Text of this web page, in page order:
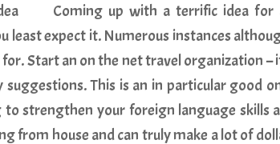
Coming up with a terrific idea
least expect it. Numerous instances
Start an on the net travel organization –
suggestions. This is an in particular good
to strengthen your foreign language skills
from house and can truly make a lot of